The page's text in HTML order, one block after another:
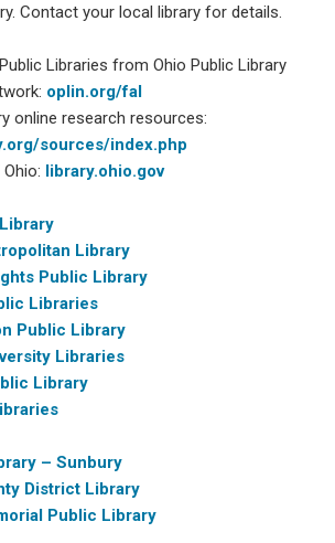
Contact your local library for details.
Libraries from Ohio Public Library
oplin.org/fal
online research resources:
sources/index.php
library.ohio.gov
Library
Public Library
Libraries
Public Library
Libraries
Library
– Sunbury
District Library
Public Library